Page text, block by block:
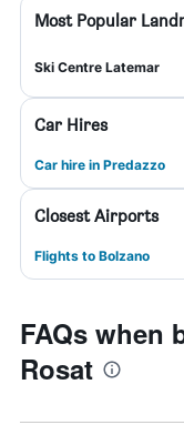
Most Popular
Ski Centre Latemar
Car Hires
Car hire in Predazzo
Closest Airports
Flights to Bolzano
FAQs when
Rosat